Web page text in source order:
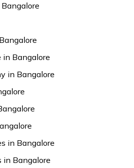
in Bangalore
in Bangalore
in Bangalore
in Bangalore